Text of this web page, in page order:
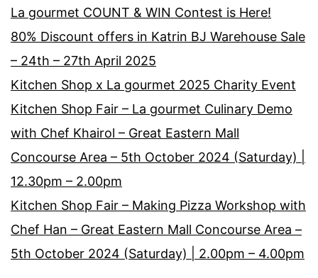
La gourmet COUNT & WIN Contest is Here!
80% Discount offers in Katrin BJ Warehouse Sale
– 24th – 27th April 2025
Kitchen Shop x La gourmet 2025 Charity Event
Kitchen Shop Fair – La gourmet Culinary Demo
with Chef Khairol – Great Eastern Mall
Concourse Area – 5th October 2024 (Saturday) |
12.30pm – 2.00pm
Kitchen Shop Fair – Making Pizza Workshop with
Chef Han – Great Eastern Mall Concourse Area –
5th October 2024 (Saturday) | 2.00pm – 4.00pm